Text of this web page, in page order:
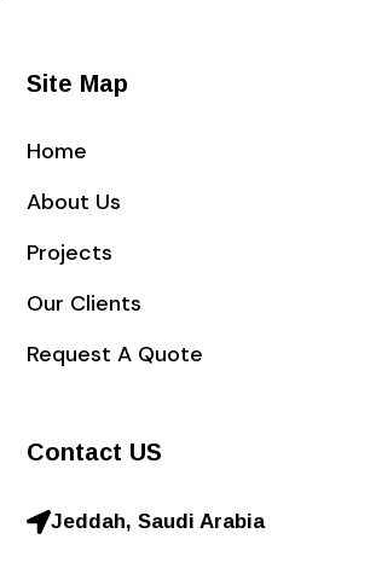
Site Map
Home
About Us
Projects
Our Clients
Request A Quote
Contact US
Jeddah, Saudi Arabia